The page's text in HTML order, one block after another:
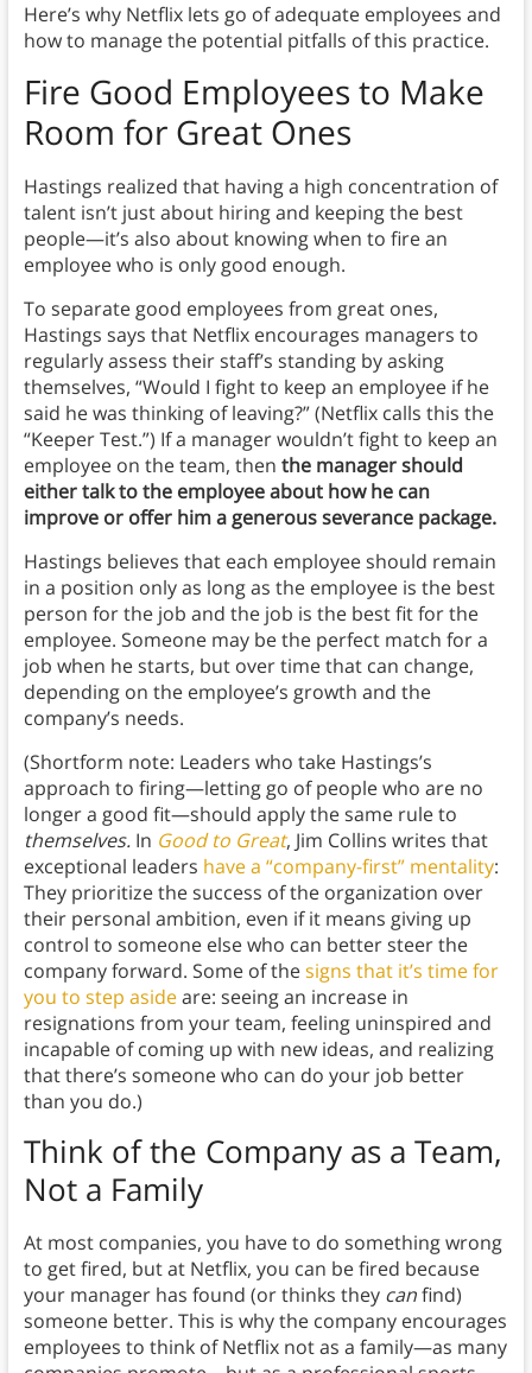
Here’s why Netflix lets go of adequate employees and
how to manage the potential pitfalls of this practice.
Fire Good Employees to Make
Room for Great Ones
Hastings realized that having a high concentration of
talent isn’t just about hiring and keeping the best
people—it’s also about knowing when to fire an
employee who is only good enough.
To separate good employees from great ones,
Hastings says that Netflix encourages managers to
regularly assess their staff’s standing by asking
themselves, “Would I fight to keep an employee if he
said he was thinking of leaving?” (Netflix calls this the
“Keeper Test.”) If a manager wouldn’t fight to keep an
employee on the team, then the manager should
either talk to the employee about how he can
improve or offer him a generous severance package.
Hastings believes that each employee should remain
in a position only as long as the employee is the best
person for the job and the job is the best fit for the
employee. Someone may be the perfect match for a
job when he starts, but over time that can change,
depending on the employee’s growth and the
company’s needs.
(Shortform note: Leaders who take Hastings’s
approach to firing—letting go of people who are no
longer a good fit—should apply the same rule to
themselves.In Good to Great, Jim Collins writes that
exceptional leaders have a “company-first” mentality:
They prioritize the success of the organization over
their personal ambition, even if it means giving up
control to someone else who can better steer the
company forward. Some of thesigns that it’s time for
you to step asideare: seeing an increase in
resignations from your team, feeling uninspired and
incapable of coming up with new ideas, and realizing
that there’s someone who can do your job better
than you do.)
Think of the Company as a Team,
Not a Family
At most companies, you have to do something wrong
to get fired, but at Netflix, you can be fired because
your manager has found (or thinks they canfind)
someone better. This is why the company encourages
employees to think of Netflix not as a family—as many